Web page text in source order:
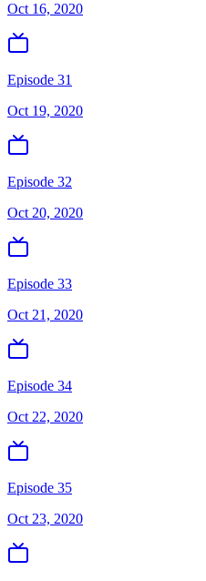
Oct 16, 2020
Episode 31
Oct 19, 2020
Episode 32
Oct 20, 2020
Episode 33
Oct 21, 2020
Episode 34
Oct 22, 2020
Episode 35
Oct 23, 2020